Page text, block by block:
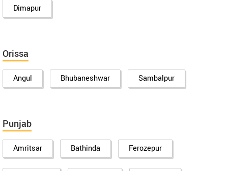
Dimapur
Orissa
Angul Bhubaneshwar Sambalpur
Punjab
Amritsar Bathinda Ferozepur